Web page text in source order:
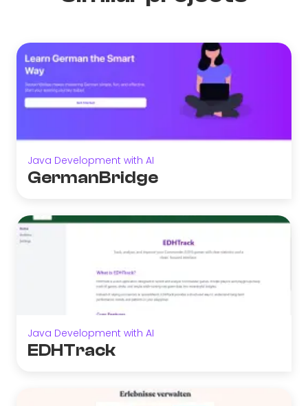
Java Development with AI
GermanBridge
Java Development with AI
EDHTrack